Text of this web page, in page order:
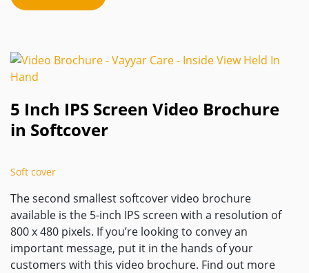
5 Inch IPS Screen Video Brochure
in Softcover
Soft cover
The second smallest softcover video brochure
available is the 5-inch IPS screen with a resolution of
800 x 480 pixels. If you’re looking to convey an
important message, put it in the hands of your
customers with this video brochure. Find out more